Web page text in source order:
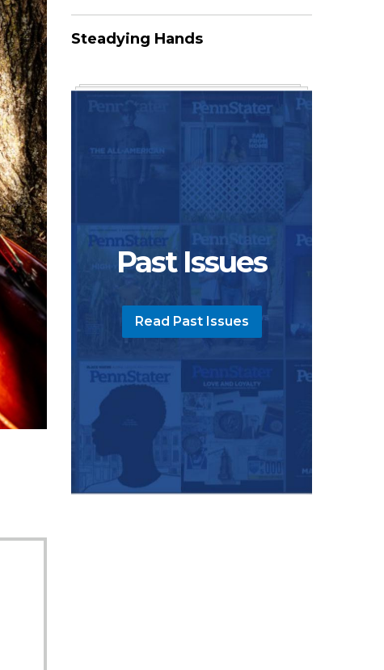
Steadying Hands
Past Issues
Read Past Issues